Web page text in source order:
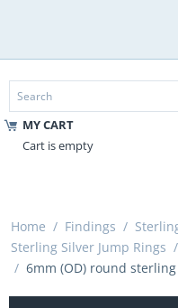
MY CART
Cart is empty
Home / Findings /
Sterling Silver Jump Rings /
/ 6mm (OD) round